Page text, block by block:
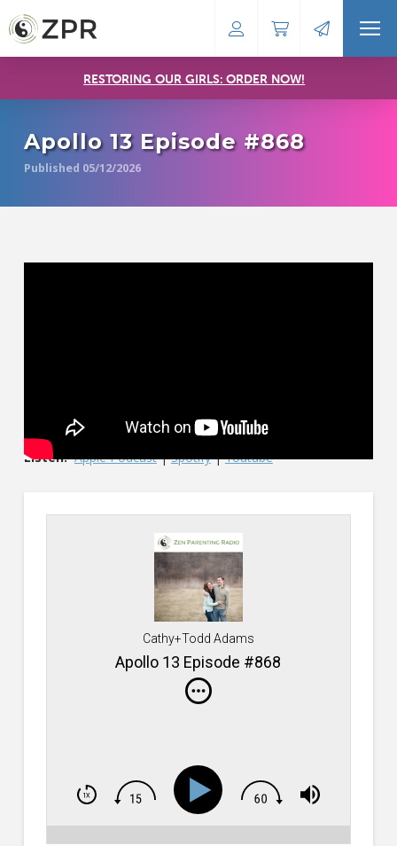
RESTORING OUR GIRLS: ORDER NOW!
Apollo 13 Episode #868
Published 05/12/2026
Listen: Apple Podcast|Spotify|Youtube
Cathy+Todd Adams
Apollo 13 Episode #868